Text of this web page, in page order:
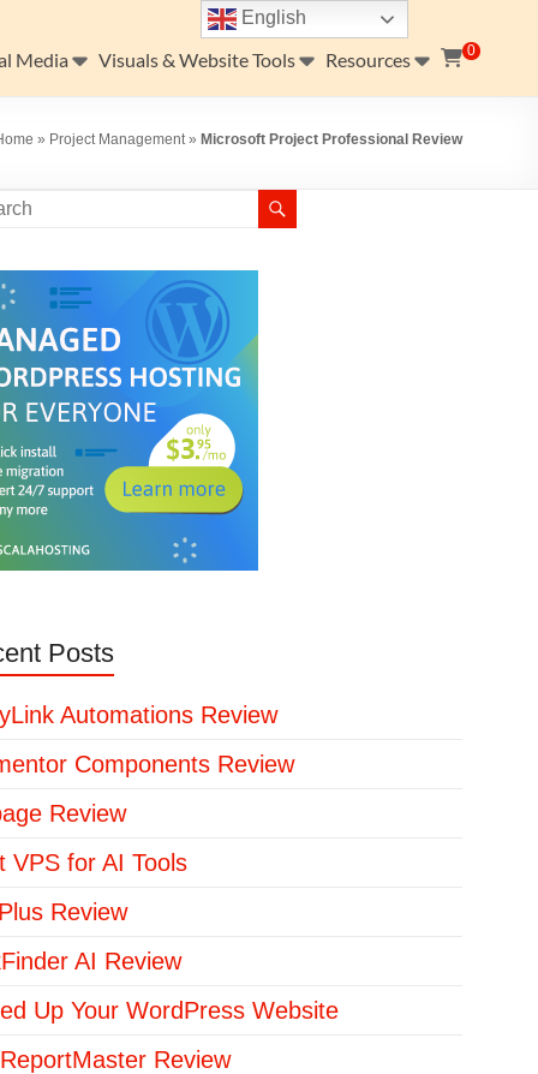
0
Media Visuals & Website Tools Resources
» Project Management» Microsoft Project Professional Review
Posts
Automations Review
Components Review
Review
VPS for AI Tools
Review
AI Review
Up Your WordPress Website
Review
English